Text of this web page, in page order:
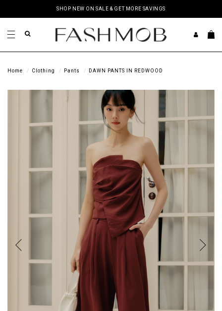
SHOP NEW ON SALE & GET MORE SAVINGS
Home Clothing Pants DAWN PANTS IN REDWOOD